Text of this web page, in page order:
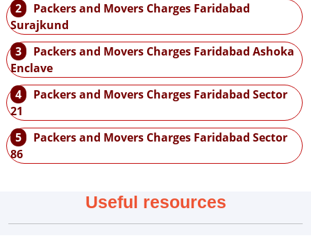
2
Packers and Movers Charges Faridabad
Surajkund
3
Packers and Movers Charges Faridabad Ashoka
Enclave
4
Packers and Movers Charges Faridabad Sector
21
5
Packers and Movers Charges Faridabad Sector
86
Useful resources